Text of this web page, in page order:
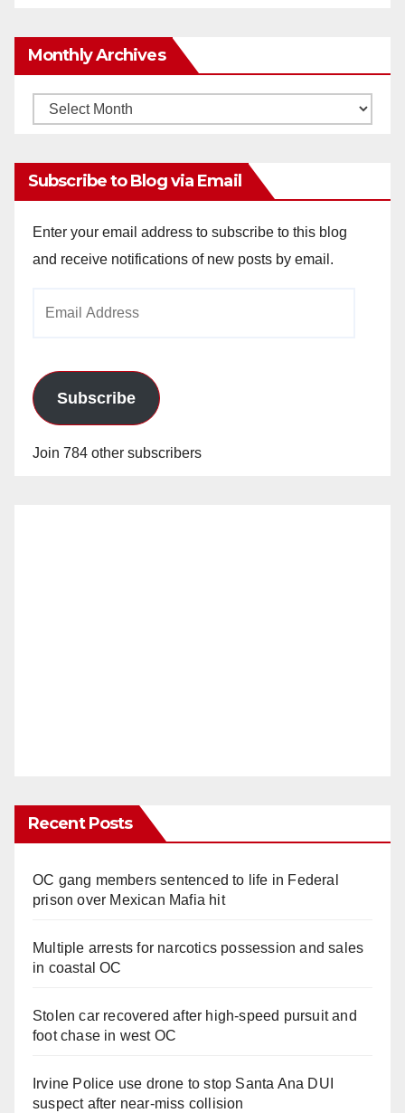
Monthly Archives
Monthly
Subscribe to Blog via Email
Enter your email address to subscribe to this blog
and receive notifications of new posts by email.
Subscribe
Join 784 other subscribers
Recent Posts
OC gang members sentenced to life in Federal
prison over Mexican Mafia hit
Multiple arrests for narcotics possession and sales
in coastal OC
Stolen car recovered after high-speed pursuit and
foot chase in west OC
Irvine Police use drone to stop Santa Ana DUI
suspect after near-miss collision